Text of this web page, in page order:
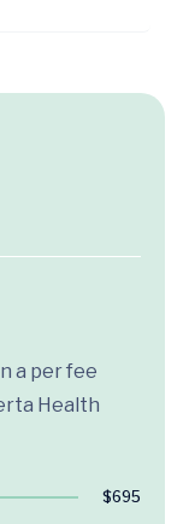
a per fee
Health
$695